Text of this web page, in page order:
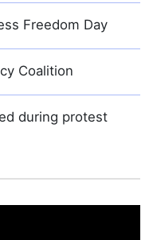
Freedom Day
Coalition
during protest